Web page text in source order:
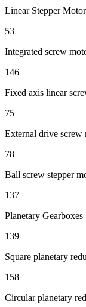
Linear Stepper
53
Integrated screw
146
Fixed axis linear
75
External drive screw
78
Ball screw stepper
137
Planetary Gearboxes
139
Square planetary
158
Circular planetary